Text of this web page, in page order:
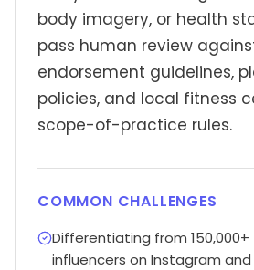
body imagery, or health
pass human review
endorsement guidelines,
policies, and local fitness
scope-of-practice rules.
COMMON CHALLENGES
Differentiating from
influencers on Instagram and